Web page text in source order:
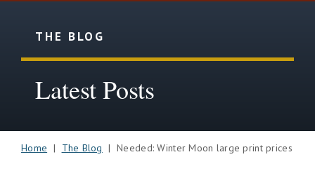
THE BLOG
Latest Posts
Home | The Blog | Needed: Winter Moon large print prices